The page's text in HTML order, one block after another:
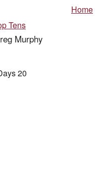
Home
Tens
Murphy
20